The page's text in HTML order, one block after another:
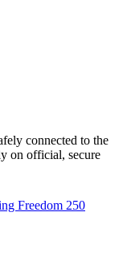
connected to the
on official, secure
Freedom 250